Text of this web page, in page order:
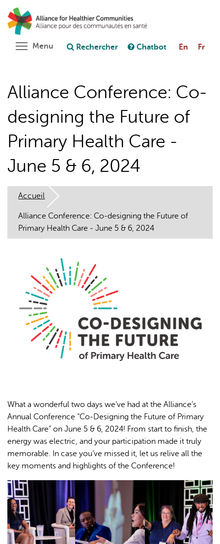
Aller
au
contenu
principal
Poser une question au chatbot
L'IA peut afficher des informations incorrectes, veuillez donc
vérifier toute réponse.
Menu Toggle menu visibility
Rechercher Chatbot En Fr
Alliance Conference: Co-
designing the Future of
Primary Health Care -
June 5 & 6, 2024
Accueil
Alliance Conference: Co-designing the Future of
Primary Health Care - June 5 & 6, 2024
What a wonderful two days we’ve had at the Alliance’s
Annual Conference “Co-Designing the Future of Primary
Health Care” on June 5 & 6, 2024! From start to finish, the
energy was electric, and your participation made it truly
memorable. In case you’ve missed it, let us relive all the
key moments and highlights of the Conference!